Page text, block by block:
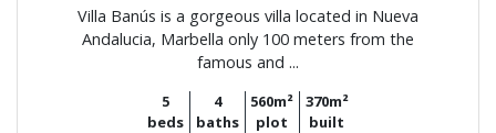
Villa Banús is a gorgeous villa located in Nueva
Andalucia, Marbella only 100 meters from the
famous and ...
5
beds
4
baths
560m²
plot
370m²
built